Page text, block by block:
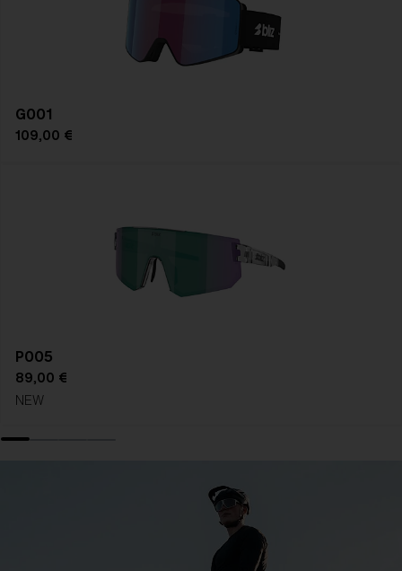
G001
109,00 €
P005
89,00 €
NEW